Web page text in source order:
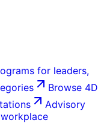
for leaders,
Browse 4D
Advisory